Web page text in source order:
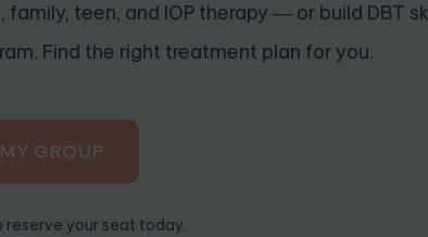
teen, and IOP therapy — or build DBT
Find the right treatment plan for you.
GROUP
reserve your seat today.